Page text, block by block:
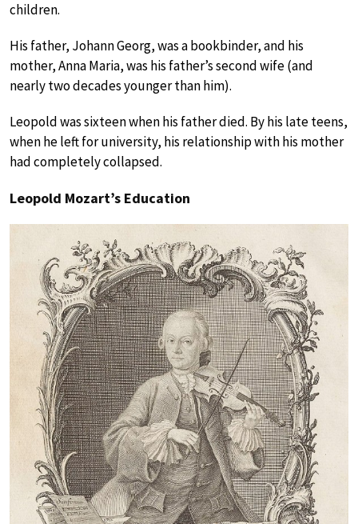
children.
His father, Johann Georg, was a bookbinder, and his
mother, Anna Maria, was his father’s second wife (and
nearly two decades younger than him).
Leopold was sixteen when his father died. By his late teens,
when he left for university, his relationship with his mother
had completely collapsed.
Leopold Mozart’s Education